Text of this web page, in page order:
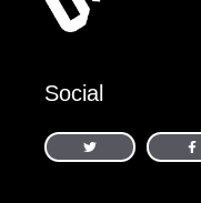
Social